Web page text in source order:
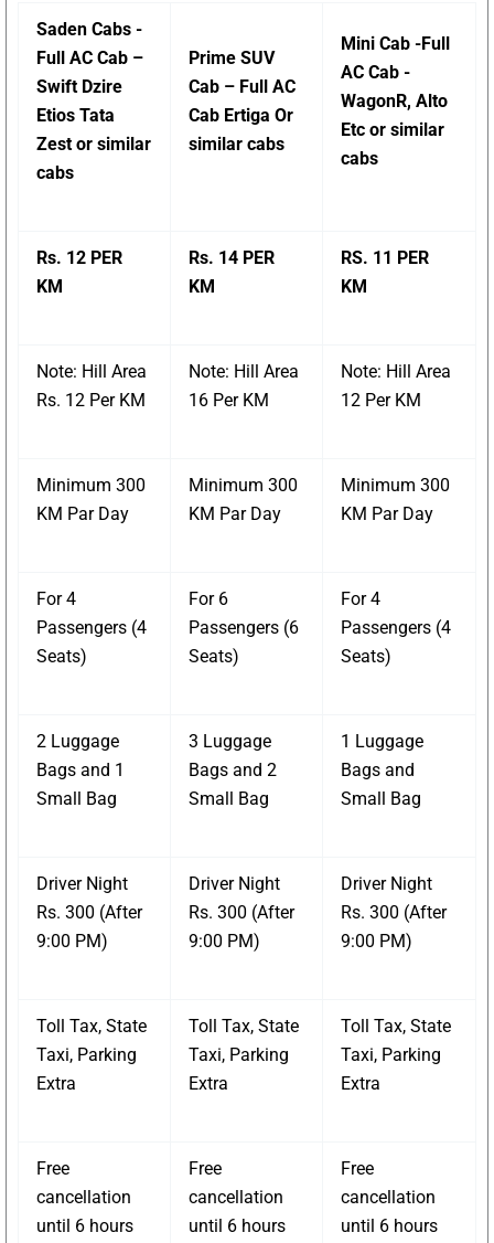
Saden Cabs -
Full AC Cab –
Swift Dzire
Etios Tata
Zest or similar
cabs
Prime SUV
Cab – Full AC
Cab Ertiga Or
similar cabs
Mini Cab -Full
AC Cab -
WagonR, Alto
Etc or similar
cabs
Rs. 12 PER
KM
Rs. 14 PER
KM
RS. 11 PER
KM
Note: Hill Area
Rs. 12 Per KM
Note: Hill Area
16 Per KM
Note: Hill Area
12 Per KM
Minimum 300
KM Par Day
Minimum 300
KM Par Day
Minimum 300
KM Par Day
For 4
Passengers (4
Seats)
For 6
Passengers (6
Seats)
For 4
Passengers (4
Seats)
2 Luggage
Bags and 1
Small Bag
3 Luggage
Bags and 2
Small Bag
1 Luggage
Bags and
Small Bag
Driver Night
Rs. 300 (After
9:00 PM)
Driver Night
Rs. 300 (After
9:00 PM)
Driver Night
Rs. 300 (After
9:00 PM)
Toll Tax, State
Taxi, Parking
Extra
Toll Tax, State
Taxi, Parking
Extra
Toll Tax, State
Taxi, Parking
Extra
Free
cancellation
until 6 hours
Free
cancellation
until 6 hours
Free
cancellation
until 6 hours